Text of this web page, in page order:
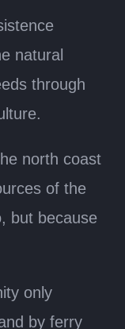
natural
through
north coast
of the
but because
only
by ferry